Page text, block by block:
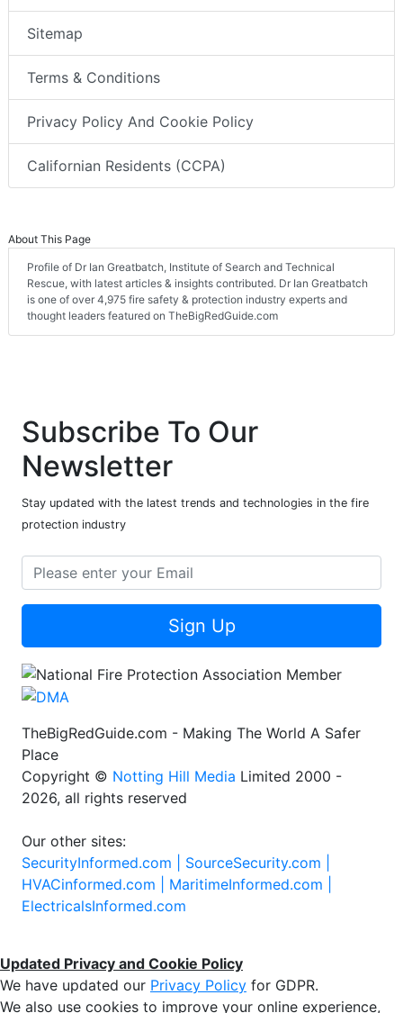
Sitemap
Terms & Conditions
Privacy Policy And Cookie Policy
Californian Residents (CCPA)
About This Page
Profile of Dr Ian Greatbatch, Institute of Search and Technical
Rescue, with latest articles & insights contributed. Dr Ian Greatbatch
is one of over 4,975 fire safety & protection industry experts and
thought leaders featured on TheBigRedGuide.com
Subscribe To Our
Newsletter
Stay updated with the latest trends and technologies in the fire
protection industry
Sign Up
TheBigRedGuide.com - Making The World A Safer
Place
Copyright © Notting Hill Media Limited 2000 -
2026, all rights reserved
Our other sites:
SecurityInformed.com | SourceSecurity.com |
HVACinformed.com | MaritimeInformed.com |
ElectricalsInformed.com
Updated Privacy and Cookie Policy
We have updated our Privacy Policy for GDPR.
We also use cookies to improve your online experience,